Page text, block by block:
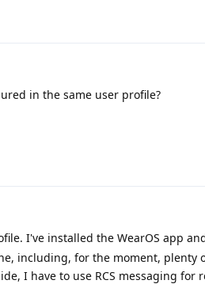
in the same user profile?
I've installed the WearOS app
including, for the moment, plenty
I have to use RCS messaging for